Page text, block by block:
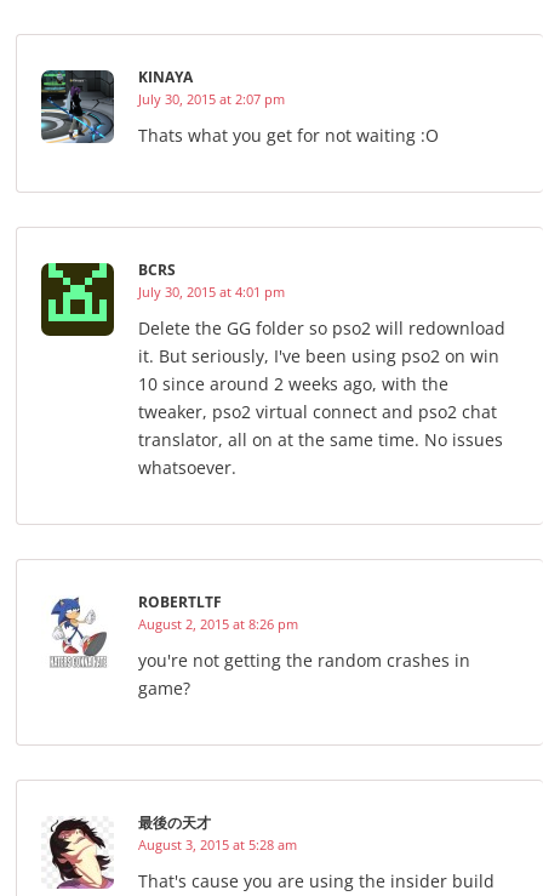
KINAYA
July 30, 2015 at 2:07 pm
Thats what you get for not waiting :O
BCRS
July 30, 2015 at 4:01 pm
Delete the GG folder so pso2 will redownload
it. But seriously, I've been using pso2 on win
10 since around 2 weeks ago, with the
tweaker, pso2 virtual connect and pso2 chat
translator, all on at the same time. No issues
whatsoever.
ROBERTLTF
August 2, 2015 at 8:26 pm
you're not getting the random crashes in
game?
最後の天才
August 3, 2015 at 5:28 am
That's cause you are using the insider build